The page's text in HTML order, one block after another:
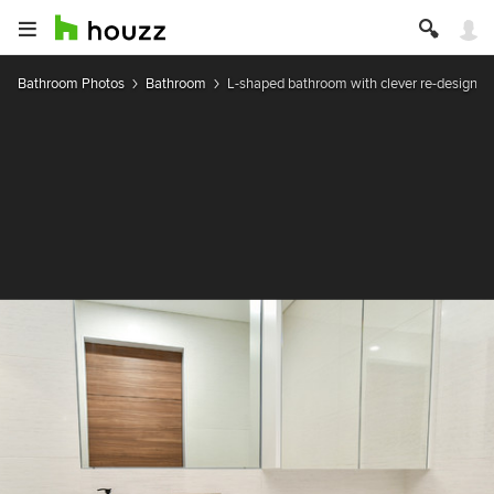
Bathroom Photos Bathroom L-shaped bathroom with clever re-design